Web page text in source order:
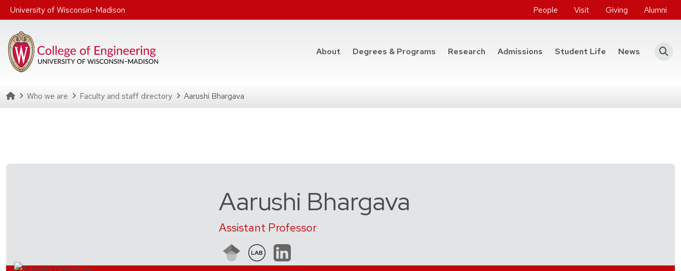
Skip to main content
University of Wisconsin-Madison People Visit Giving Alumni
About Degrees & Programs at the College of Engineering
Research Admissions Student Life News
Homepage
Who we are Faculty and staff directory Aarushi Bhargava
Aarushi Bhargava
Assistant Professor